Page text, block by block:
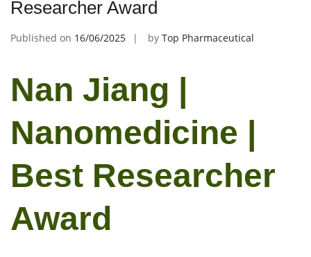
Researcher Award
Published on 16/06/2025 by Top Pharmaceutical
Nan Jiang |
Nanomedicine |
Best Researcher
Award